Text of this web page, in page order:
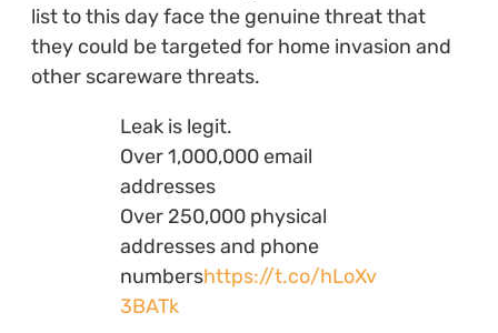
list to this day face the genuine threat that
they could be targeted for home invasion and
other scareware threats.
Leak is legit.
Over 1,000,000 email
addresses
Over 250,000 physical
addresses and phone
numbershttps://t.co/hLoXv
3BATk